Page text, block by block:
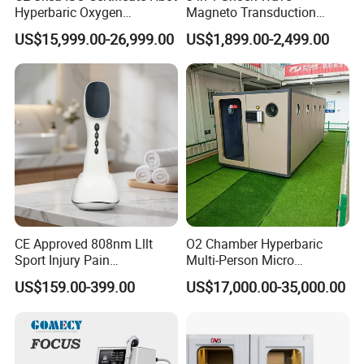
1. Enhanced Recovery:
Athletes endure microscopic muscle tears and fatigue during
strenuous activity, leading to delayed-onset muscle soreness
(DOMS).
2. Improved Endurance:
By optimizing oxygen delivery and utilization, hyperbaric oxygen
therapy can enhance an athlete's performance
during prolonged activities.
3. Altitude Adaptation:
For athletes training at altitudes or participating in events like
mountain climbing, HBOT may enhance
Hyperbaric Oxygen
Chamber Wholesale Price
Exercise Rehabilitation
Autism Cancer Brain
Damage Therapy
US$15,999.00-26,999.00
Magneto Transduction
Pmst Emtt+ Nirs Physical
Therapy Machine Painless
Physiotherapy Machine
US$1,899.00-2,499.00
CE Approved 808nm Lllt
Sport Injury Pain
Management Physical
Therapy Soft Laser
Therapy Pain Relief Device
US$159.00-399.00
O2 Chamber Hyperbaric
Multi-Person Micro
Hyperbaric Customizable CE
US$17,000.00-35,000.00